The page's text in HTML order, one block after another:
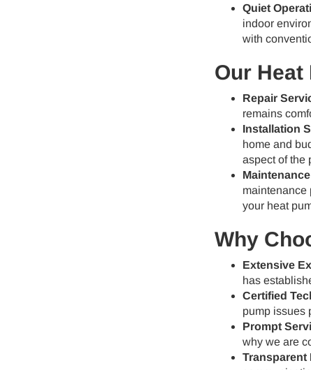
Quiet
indoor
with
Our Heat
Repair
remains
Installation
home and
aspect of the
maintenance
your heat
Why
Extensive
has
Certified
pump issues
Prompt
why we are
Transparent